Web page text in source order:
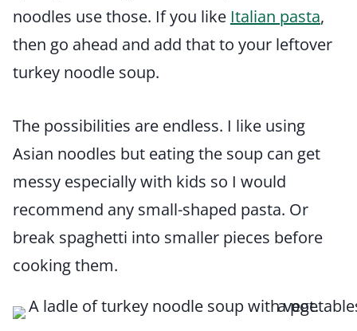
noodles use those. If you like Italian pasta,
then go ahead and add that to your leftover
turkey noodle soup.
The possibilities are endless. I like using
Asian noodles but eating the soup can get
messy especially with kids so I would
recommend any small-shaped pasta. Or
break spaghetti into smaller pieces before
cooking them.